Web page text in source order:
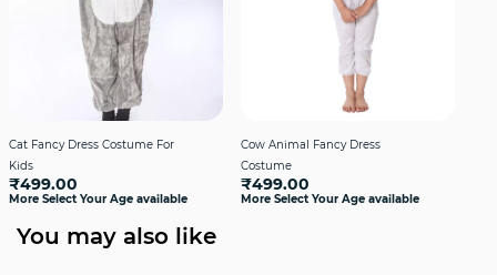
Cat Fancy Dress Costume For
Kids
₹499.00
More Select Your Age available
Cow Animal Fancy Dress
Costume
₹499.00
More Select Your Age available
You may also like